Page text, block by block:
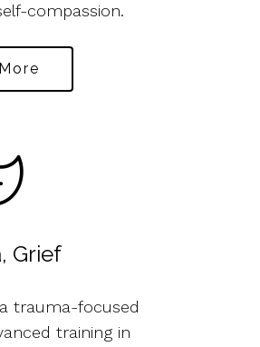
compassion.
Grief
trauma-focused
training in